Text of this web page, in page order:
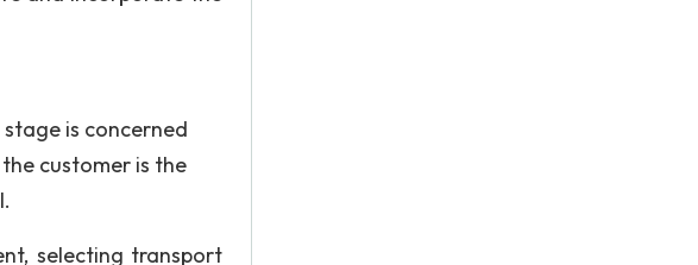
is concerned
customer is the
selecting transport